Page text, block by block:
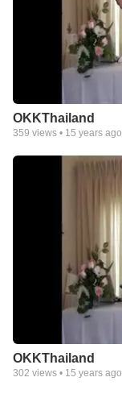
OKKThailand
359 views • 15 years ago
OKKThailand
302 views • 15 years ago